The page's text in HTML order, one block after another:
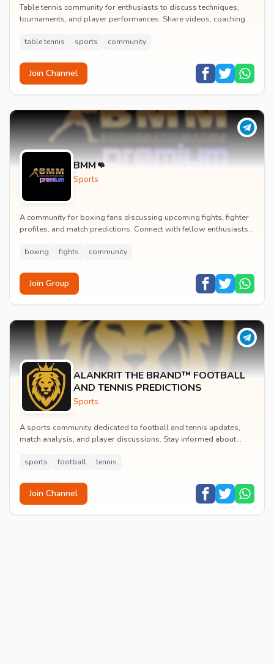
Table tennis community for enthusiasts to discuss techniques,
tournaments, and player performances. Share videos, coaching
table tennis sports community
Join Channel
BMM👊
Sports
A community for boxing fans discussing upcoming fights, fighter
profiles, and match predictions. Connect with fellow enthusiasts
boxing fights community
Join Group
ALANKRIT THE BRAND™ FOOTBALL
AND TENNIS PREDICTIONS
Sports
A sports community dedicated to football and tennis updates,
match analysis, and player discussions. Stay informed about
sports football tennis
Join Channel